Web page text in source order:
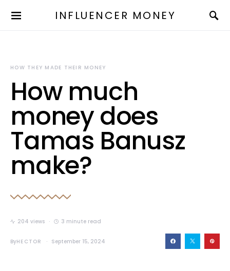
INFLUENCER MONEY
HOW THEY MADE THEIR MONEY
How much
money does
Tamas Banusz
make?
204 views 3 minute read
ByHECTOR September 15, 2024